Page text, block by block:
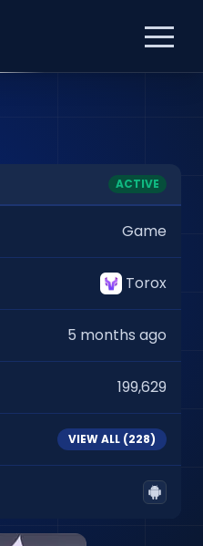
ACTIVE
Game
Torox
5 months ago
199,629
VIEW ALL (228)